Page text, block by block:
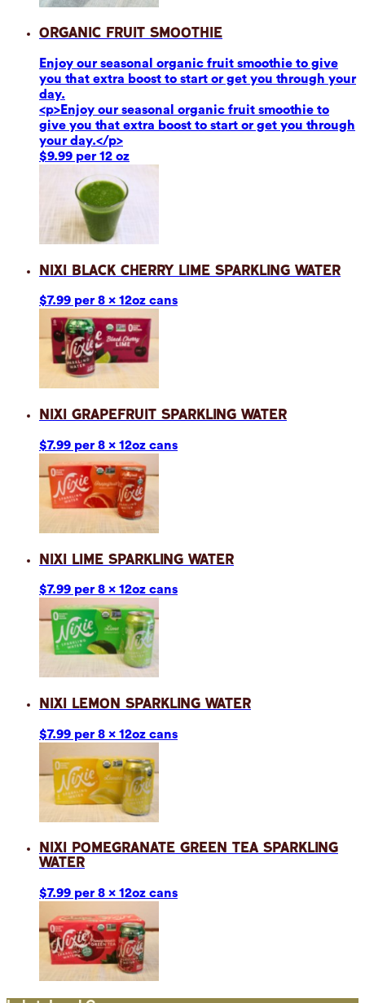
Organic Fruit Smoothie
Enjoy our seasonal organic fruit smoothie to give
you that extra boost to start or get you through your
day.
<p>Enjoy our seasonal organic fruit smoothie to
give you that extra boost to start or get you through
your day.</p>
$9.99 per 12 oz
Nixi Black Cherry Lime Sparkling Water
$7.99 per 8 x 12oz cans
Nixi Grapefruit Sparkling Water
$7.99 per 8 x 12oz cans
Nixi Lime Sparkling Water
$7.99 per 8 x 12oz cans
Nixi Lemon Sparkling Water
$7.99 per 8 x 12oz cans
Nixi Pomegranate Green Tea Sparkling
Water
$7.99 per 8 x 12oz cans